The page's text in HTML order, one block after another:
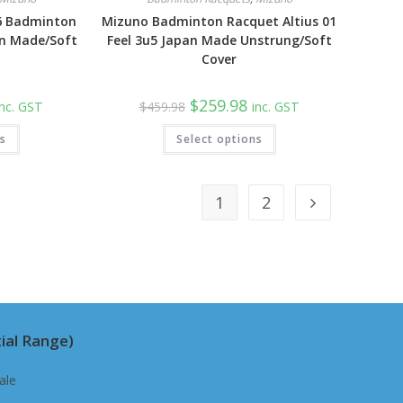
Badminton
Made/Soft
GST
Mizuno Badminton Racquet Altius 01
Feel 3u5 Japan Made Unstrung/Soft
Cover
$459.98 Original
price
was:
$459.98.
$259.98Current
price
is:
$259.98.
inc. GST
Select options
1 2
Range)